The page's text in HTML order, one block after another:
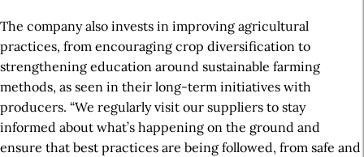
The company also invests in improving agricultural
practices, from encouraging crop diversification to
strengthening education around sustainable farming
methods, as seen in their long-term initiatives with
producers. “We regularly visit our suppliers to stay
informed about what’s happening on the ground and
ensure that best practices are being followed, from safe and